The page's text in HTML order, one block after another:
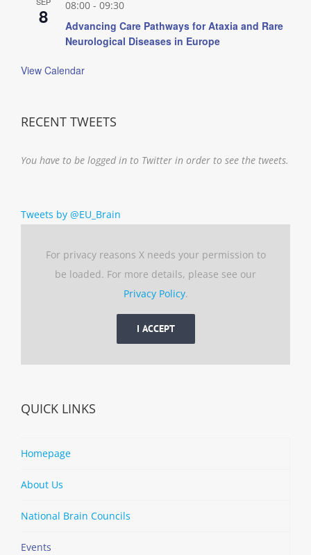
8 08:00 - 09:30
Advancing Care Pathways for Ataxia and Rare
Neurological Diseases in Europe
View Calendar
RECENT TWEETS
You have to be logged in to Twitter in order to see the tweets.
Tweets by @EU_Brain
For privacy reasons X needs your permission to
be loaded. For more details, please see our
Privacy Policy.
I ACCEPT
QUICK LINKS
Homepage
About Us
National Brain Councils
Events